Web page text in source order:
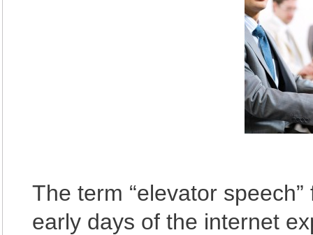
The term “elevator
early days of the internet